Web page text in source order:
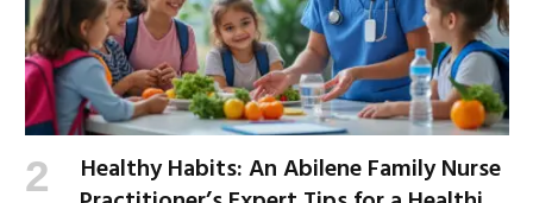
Healthy Habits: An Abilene Family Nurse